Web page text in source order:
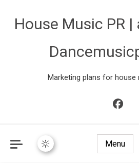
House Music PR
Marketing plans for house
Menu